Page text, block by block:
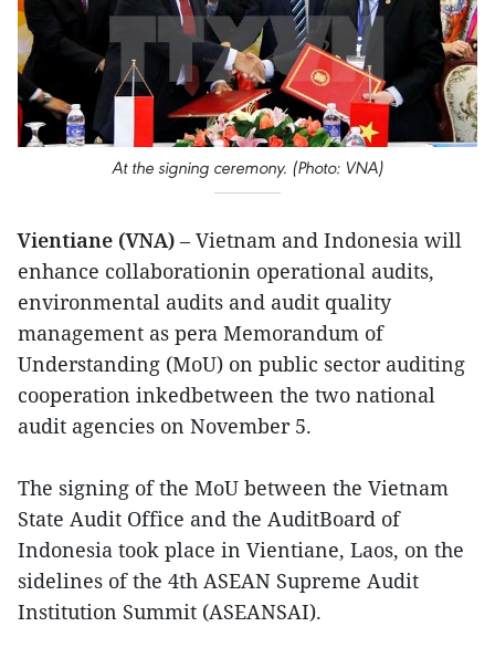
At the signing ceremony. (Photo: VNA)
Vientiane (VNA) – Vietnam and Indonesia will
enhance collaborationin operational audits,
environmental audits and audit quality
management as pera Memorandum of
Understanding (MoU) on public sector auditing
cooperation inkedbetween the two national
audit agencies on November 5.
The signing of the MoU between the Vietnam
State Audit Office and the AuditBoard of
Indonesia took place in Vientiane, Laos, on the
sidelines of the 4th ASEAN Supreme Audit
Institution Summit (ASEANSAI).